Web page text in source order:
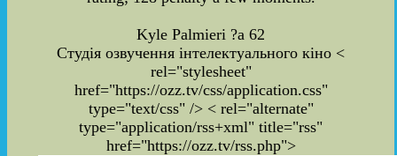
Kyle Palmieri ?a 62
Студія озвучення інтелектуального кіно <
rel="stylesheet"
href="https://ozz.tv/css/application.css"
type="text/css" /> < rel="alternate"
type="application/rss+xml" title="rss"
href="https://ozz.tv/rss.php">